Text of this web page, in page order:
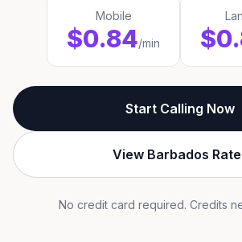
Mobile
$0.84/min
Start Calling Now
View Barbados
No credit card required. Credits